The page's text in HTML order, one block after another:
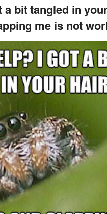
a bit tangled in
me is not